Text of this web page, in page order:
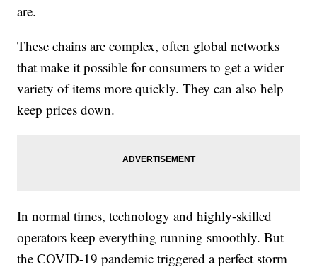
are.
These chains are complex, often global networks
that make it possible for consumers to get a wider
variety of items more quickly. They can also help
keep prices down.
In normal times, technology and highly-skilled
operators keep everything running smoothly. But
the COVID-19 pandemic triggered a perfect storm